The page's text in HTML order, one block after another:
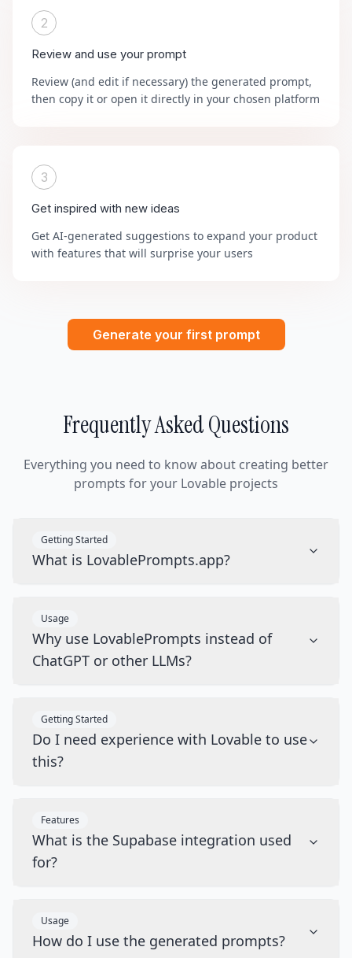
2
Review and use your prompt
Review (and edit if necessary) the generated prompt,
then copy it or open it directly in your chosen platform
3
Get inspired with new ideas
Get AI-generated suggestions to expand your product
with features that will surprise your users
Generate your first prompt
Frequently Asked Questions
Everything you need to know about creating better
prompts for your Lovable projects
Getting Started
What is LovablePrompts.app?
Usage
Why use LovablePrompts instead of
ChatGPT or other LLMs?
Getting Started
Do I need experience with Lovable to use
this?
Features
What is the Supabase integration used
for?
Usage
How do I use the generated prompts?